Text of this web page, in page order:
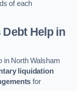
of each
Help in
in North Walsham
liquidation
for